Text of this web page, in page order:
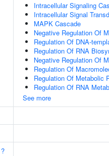
Intracellular Signaling
Intracellular Signal
MAPK Cascade
Negative Regulation Of
Regulation Of DNA-
Regulation Of RNA
Negative Regulation Of
Regulation Of
Regulation Of Metabolic
Regulation Of RNA
See more
?